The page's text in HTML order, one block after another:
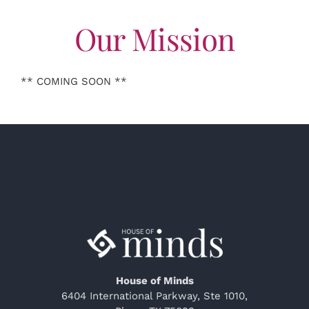
Our Mission
** COMING SOON **
House of Minds
6404 International Parkway, Ste 1010,